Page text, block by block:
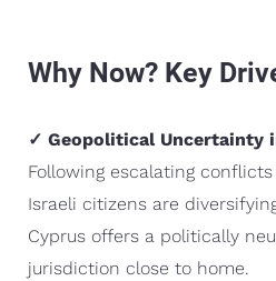
Why Now? Key
✓ Geopolitical Uncertainty
Following escalating
Israeli citizens are
Cyprus offers a politically
jurisdiction close to home.